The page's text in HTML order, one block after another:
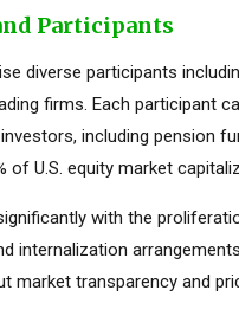
Participants
diverse participants
firms. Each participant
including pension
U.S. equity market
with the
internalization
market transparency and